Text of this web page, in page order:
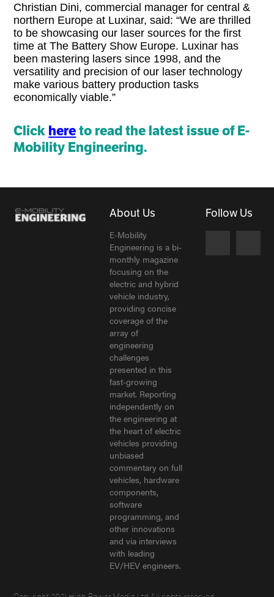
Christian Dini, commercial manager for central &
northern Europe at Luxinar, said: “We are thrilled
to be showcasing our laser sources for the first
time at The Battery Show Europe. Luxinar has
been mastering lasers since 1998, and the
versatility and precision of our laser technology
make various battery production tasks
economically viable.”
Click hereto read the latest issue of E-
Mobility Engineering.
About Us
E-Mobility
Engineering is a bi-
monthly magazine
focusing on the
electric and hybrid
vehicle industry,
providing concise
coverage of the
array of
engineering
challenges
presented in this
fast-growing
market. Reporting
independently on
the engineering at
the heart of electric
vehicles providing
unbiased
commentary on full
vehicles, hardware
components,
software
programming, and
other innovations
and via interviews
with leading
EV/HEV engineers.
Follow Us